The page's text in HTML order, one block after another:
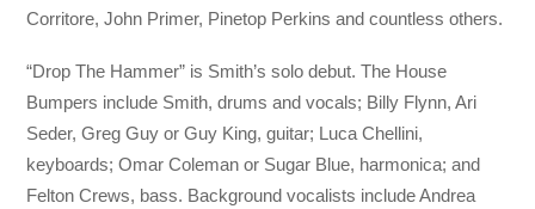
Corritore, John Primer, Pinetop Perkins and countless others.
“Drop The Hammer” is Smith’s solo debut. The House
Bumpers include Smith, drums and vocals; Billy Flynn, Ari
Seder, Greg Guy or Guy King, guitar; Luca Chellini,
keyboards; Omar Coleman or Sugar Blue, harmonica; and
Felton Crews, bass. Background vocalists include Andrea